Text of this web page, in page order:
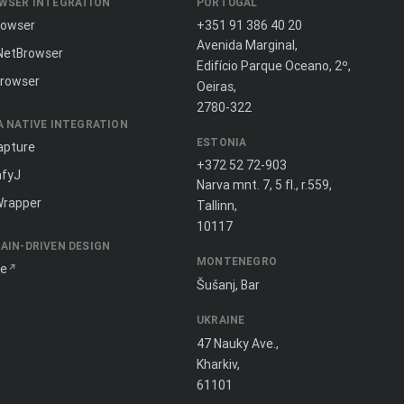
NATIVE INTEGRATION
DRIVEN DESIGN
+351 91 386 40 20
Avenida Marginal,
Edifício Parque Oceano, 2º,
Oeiras,
2780-322
ESTONIA
+372 52 72-903
Narva mnt. 7, 5 fl., r.559,
Tallinn,
10117
MONTENEGRO
Šušanj, Bar
UKRAINE
47 Nauky Ave.,
Kharkiv,
61101